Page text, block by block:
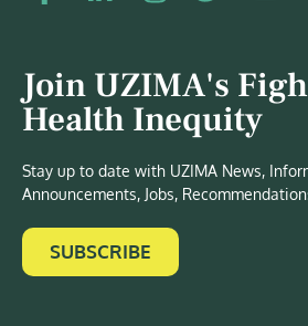
Join UZIMA's
Health Inequity
Stay up to date with UZIMA News,
Announcements, Jobs,
SUBSCRIBE